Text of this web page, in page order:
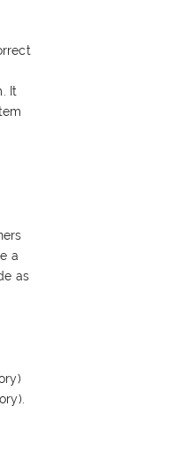
It
a
as